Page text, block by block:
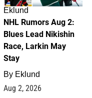
Eklund
NHL Rumors Aug 2:
Blues Lead Nikishin
Race, Larkin May
Stay
By Eklund
Aug 2, 2026